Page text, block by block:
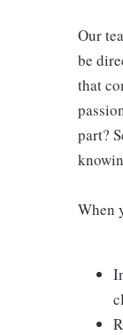
Our
be
that
part?
When